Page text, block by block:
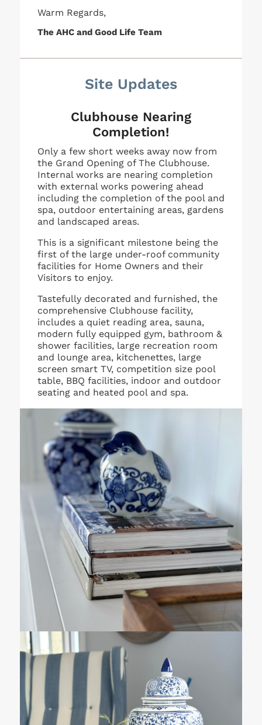
Warm Regards,
The AHC and Good Life Team
Site Updates
Clubhouse Nearing
Completion!
Only a few short weeks away now from
the Grand Opening of The Clubhouse.
Internal works are nearing completion
with external works powering ahead
including the completion of the pool and
spa, outdoor entertaining areas, gardens
and landscaped areas.
This is a significant milestone being the
first of the large under-roof community
facilities for Home Owners and their
Visitors to enjoy.
Tastefully decorated and furnished, the
comprehensive Clubhouse facility,
includes a quiet reading area, sauna,
modern fully equipped gym, bathroom &
shower facilities, large recreation room
and lounge area, kitchenettes, large
screen smart TV, competition size pool
table, BBQ facilities, indoor and outdoor
seating and heated pool and spa.